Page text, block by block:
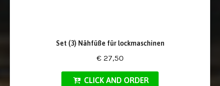
Set (3) Nähfüße für lockmaschinen
€ 27,50
CLICK AND ORDER